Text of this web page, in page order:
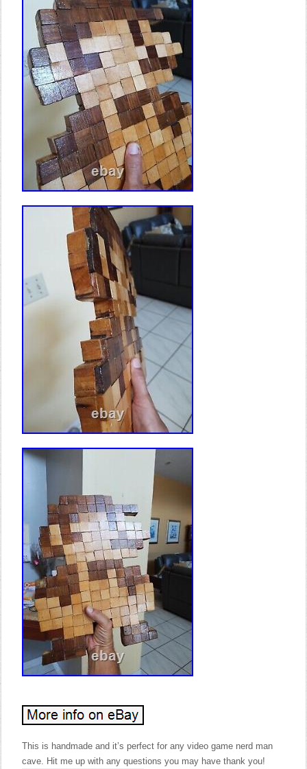
This is handmade and it’s perfect for any video game nerd man
cave. Hit me up with any questions you may have thank you!